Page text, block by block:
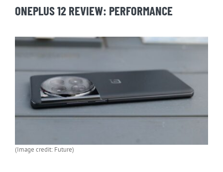
ONEPLUS 12 REVIEW: PERFORMANCE
(Image credit: Future)